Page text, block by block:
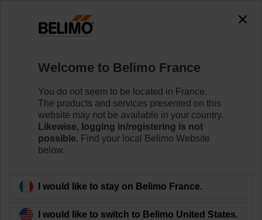
Accessories
Belimo offers a wide range of electrical and mechanical
damper actuator accessories which help to ease
installation and enhance the performance of your HVAC
system.
207Results found
Welcome to Belimo France
You do not seem to be located in France.
The products and services presented on this
website may not be available in your country.
Likewise, logging in/registering is not
possible. Find your local Belimo Website
below.
I would like to stay on Belimo France.
I would like to switch to Belimo United States.